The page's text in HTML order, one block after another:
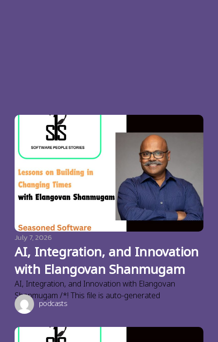
July 7, 2026
AI, Integration, and Innovation
with Elangovan Shanmugam
AI, Integration, and Innovation with Elangovan
Shanmugam /*! This file is auto-generated
podcasts